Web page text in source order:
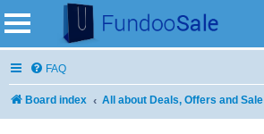
FAQ
Board index All about Deals, Offers and Sale